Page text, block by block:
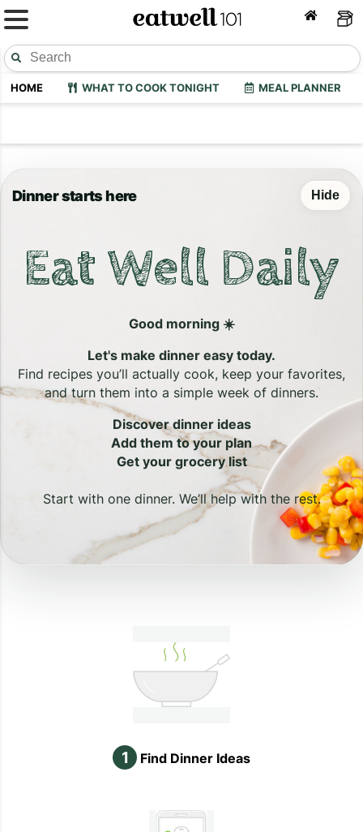
HOME WHAT TO COOK TONIGHT MEAL PLANNER
Dinner starts here Hide
Eat Well Daily
Good morning ☀️
Let's make dinner easy today.
Find recipes you’ll actually cook, keep your favorites,
and turn them into a simple week of dinners.
Discover dinner ideas
Add them to your plan
Get your grocery list
Start with one dinner. We’ll help with the rest.
1 Find Dinner Ideas